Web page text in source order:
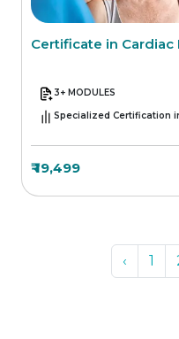
Certificate in Cardiac
3+ MODULES
Specialized Certification
₹ 19,499
‹ 1